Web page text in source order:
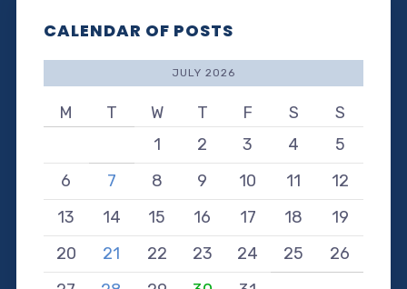
CALENDAR OF POSTS
JULY 2026
M T W T F S
S
1
2 3 4
5
6
7 8 9 10 11
12
13
14 15 16 17 18
19
20
21 22 23 24 25
26